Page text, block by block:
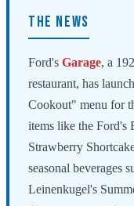
THE NEWS
Ford's Garage, a
restaurant, has
Cookout" menu for
items like the Ford's
Strawberry
seasonal beverages
Leinenkugel's